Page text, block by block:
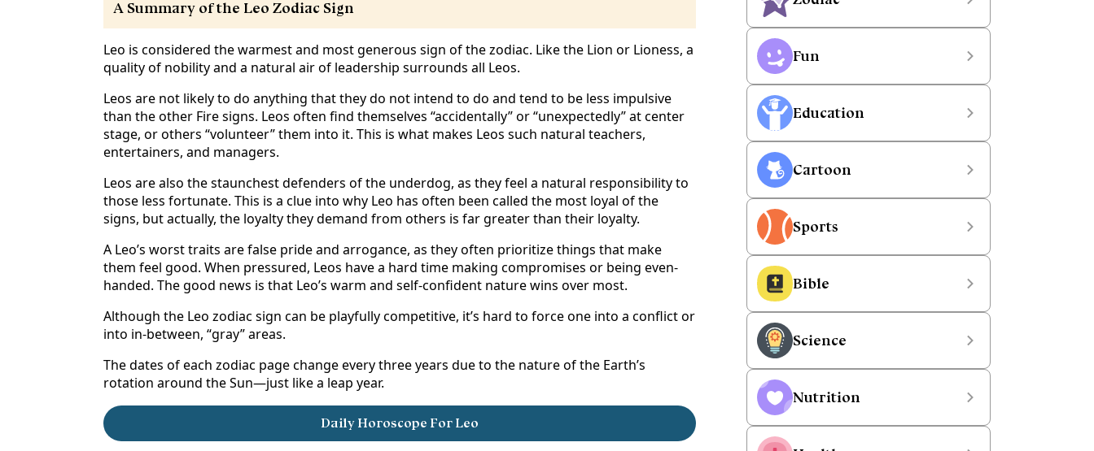
A Summary of the Leo Zodiac Sign
Leo is considered the warmest and most generous sign of the zodiac. Like the Lion or Lioness, a
quality of nobility and a natural air of leadership surrounds all Leos.
Leos are not likely to do anything that they do not intend to do and tend to be less impulsive
than the other Fire signs. Leos often find themselves “accidentally” or “unexpectedly” at center
stage, or others “volunteer” them into it. This is what makes Leos such natural teachers,
entertainers, and managers.
Leos are also the staunchest defenders of the underdog, as they feel a natural responsibility to
those less fortunate. This is a clue into why Leo has often been called the most loyal of the
signs, but actually, the loyalty they demand from others is far greater than their loyalty.
A Leo’s worst traits are false pride and arrogance, as they often prioritize things that make
them feel good. When pressured, Leos have a hard time making compromises or being even-
handed. The good news is that Leo’s warm and self-confident nature wins over most.
Although the Leo zodiac sign can be playfully competitive, it’s hard to force one into a conflict or
into in-between, “gray” areas.
The dates of each zodiac page change every three years due to the nature of the Earth’s
rotation around the Sun—just like a leap year.
Daily Horoscope For Leo
Fun
Education
Cartoon
Sports
Bible
Science
Nutrition